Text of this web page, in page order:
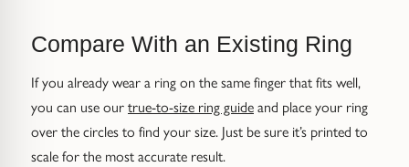
Compare With an Existing Ring
If you already wear a ring on the same finger that fits well,
you can use our true-to-size ring guide and place your ring
over the circles to find your size. Just be sure it’s printed to
scale for the most accurate result.